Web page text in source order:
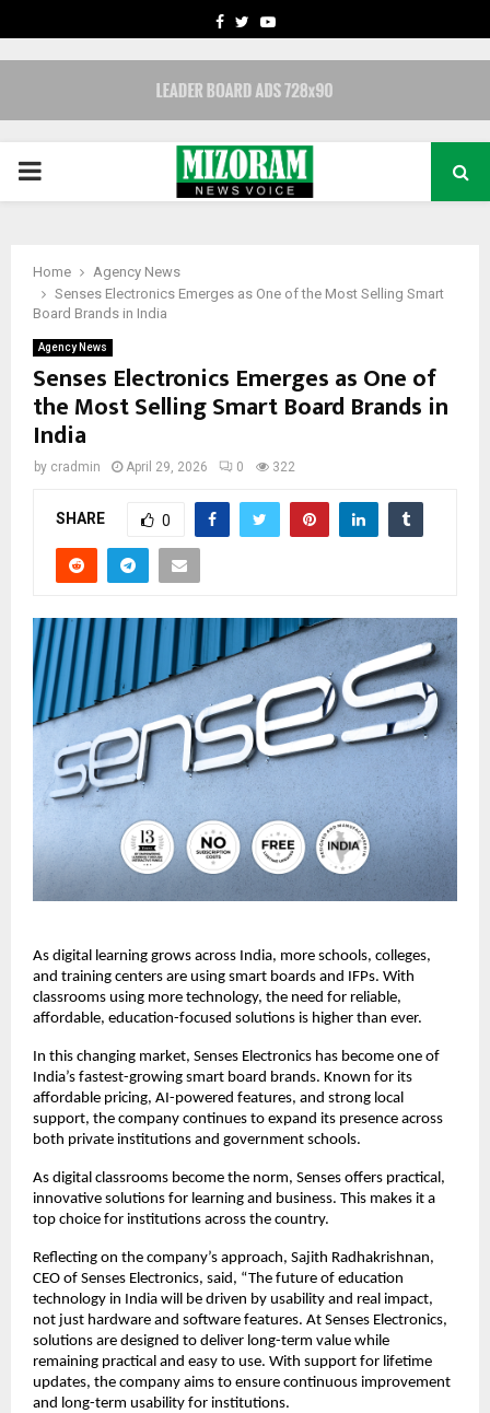
FACEBOOK
TWITTERYOUTUBE
PRIMARY
Home
Agency News
Senses Electronics Emerges as One of the Most Selling Smart
Board Brands in India
Agency News
Senses Electronics Emerges as One of
the Most Selling Smart Board Brands in
India
by cradmin April 29, 2026 0 322
SHARE 0
As digital learning grows across India, more schools, colleges,
and training centers are using smart boards and IFPs. With
classrooms using more technology, the need for reliable,
affordable, education-focused solutions is higher than ever.
In this changing market, Senses Electronics has become one of
India’s fastest-growing smart board brands. Known for its
affordable pricing, AI-powered features, and strong local
support, the company continues to expand its presence across
both private institutions and government schools.
As digital classrooms become the norm, Senses offers practical,
innovative solutions for learning and business. This makes it a
top choice for institutions across the country.
Reflecting on the company’s approach, Sajith Radhakrishnan,
CEO of Senses Electronics, said, “The future of education
technology in India will be driven by usability and real impact,
not just hardware and software features. At Senses Electronics,
solutions are designed to deliver long-term value while
remaining practical and easy to use. With support for lifetime
updates, the company aims to ensure continuous improvement
and long-term usability for institutions.